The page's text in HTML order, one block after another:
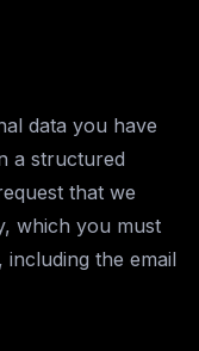
data you have
a structured
that we
which you must
the email